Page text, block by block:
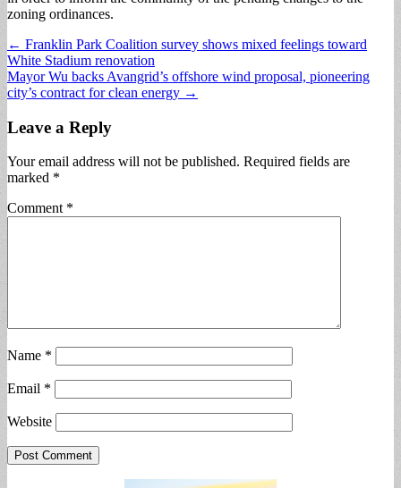
zoning ordinances.
Post
navigation
← Franklin Park Coalition survey shows mixed feelings toward
White Stadium renovation
Mayor Wu backs Avangrid’s offshore wind proposal, pioneering
city’s contract for clean energy →
Leave a Reply
Your email address will not be published. Required fields are
marked *
Comment *
Name *
Email *
Website